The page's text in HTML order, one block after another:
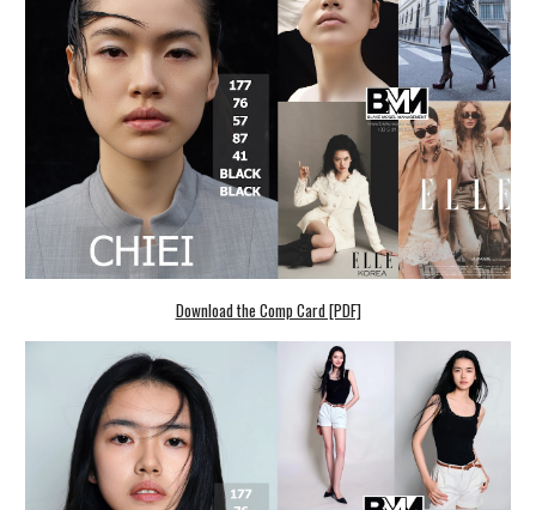
Download the Comp Card [PDF]